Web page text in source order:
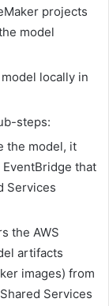
projects
model
locally in
steps:
the model, it
that
Services
the AWS
artifacts
images) from
Services